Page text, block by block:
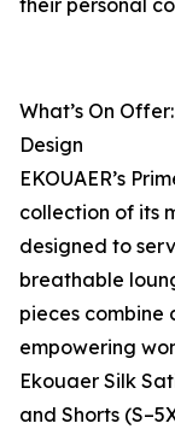
their personal
What’s On
Design
EKOUAER’s
collection of its
designed to
breathable
pieces
empowering
Ekouaer Silk
and Shorts